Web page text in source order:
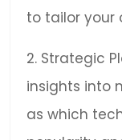
to tailor your
2. Strategic
insights into
as which